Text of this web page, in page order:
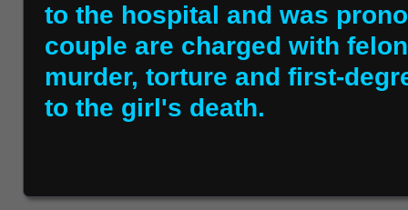
to the hospital and was
couple are charged with
murder, torture and first-
to the girl's death.